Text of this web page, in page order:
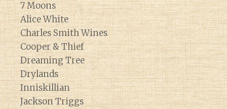
7 Moons
Alice White
Charles Smith Wines
Cooper & Thief
Dreaming Tree
Drylands
Inniskillian
Jackson Triggs